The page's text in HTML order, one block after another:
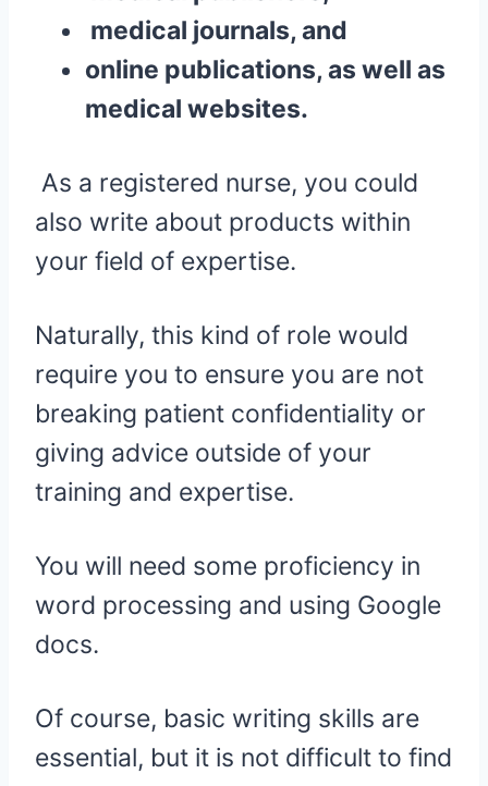
medical journals, and
online publications, as well as
medical websites.
As a registered nurse, you could
also write about products within
your field of expertise.
Naturally, this kind of role would
require you to ensure you are not
breaking patient confidentiality or
giving advice outside of your
training and expertise.
You will need some proficiency in
word processing and using Google
docs.
Of course, basic writing skills are
essential, but it is not difficult to find